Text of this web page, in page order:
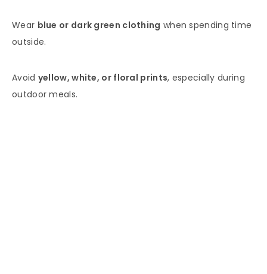
Wear blue or dark green clothing when spending time
outside.
Avoid yellow, white, or floral prints, especially during
outdoor meals.